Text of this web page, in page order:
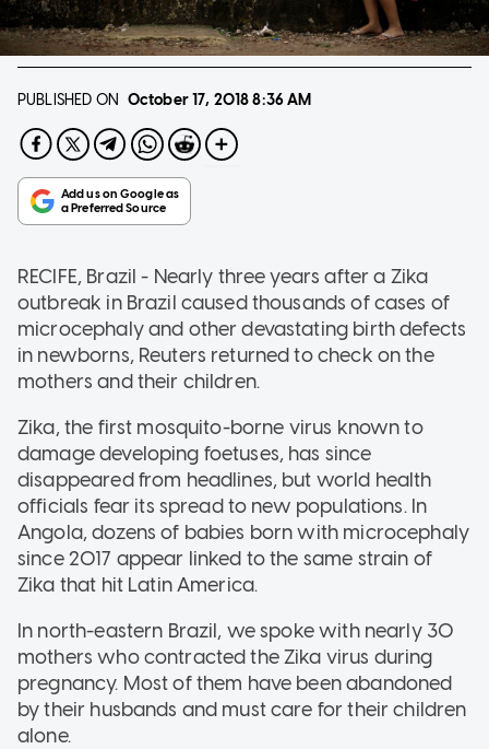
PUBLISHED ON October 17, 20188:36 AM
RECIFE, Brazil - Nearly three years after a Zika
outbreak in Brazil caused thousands of cases of
microcephaly and other devastating birth defects
in newborns, Reuters returned to check on the
mothers and their children.
Zika, the first mosquito-borne virus known to
damage developing foetuses, has since
disappeared from headlines, but world health
officials fear its spread to new populations. In
Angola, dozens of babies born with microcephaly
since 2017 appear linked to the same strain of
Zika that hit Latin America.
In north-eastern Brazil, we spoke with nearly 30
mothers who contracted the Zika virus during
pregnancy. Most of them have been abandoned
by their husbands and must care for their children
alone.